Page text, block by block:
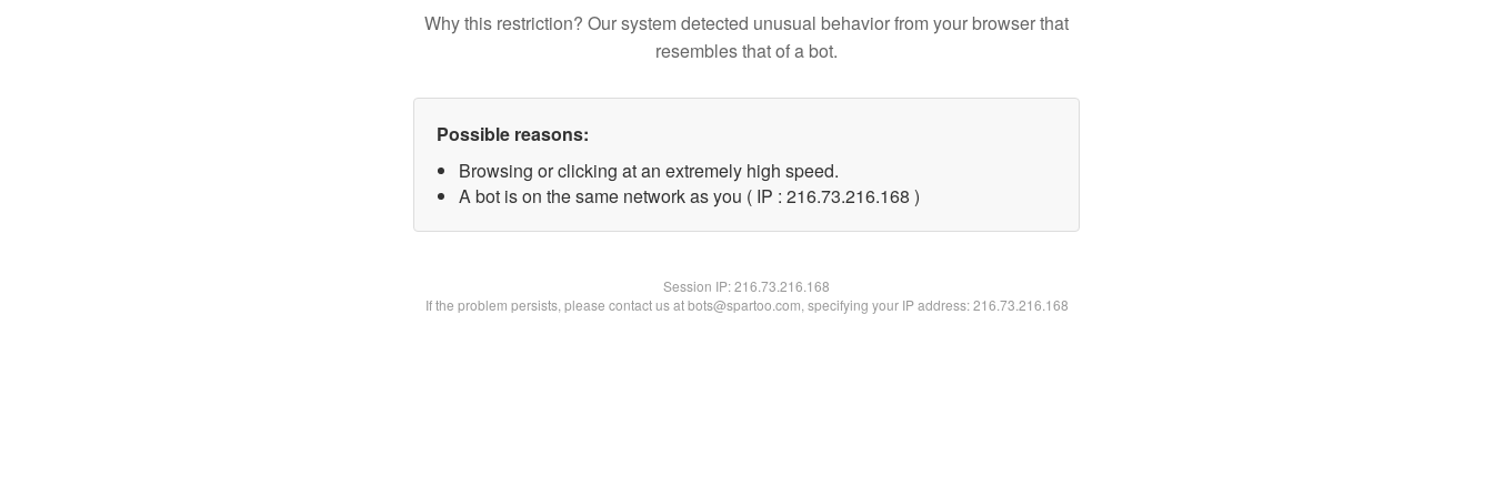
Why this restriction? Our system detected unusual behavior from your browser that
resembles that of a bot.
Possible reasons:
Browsing or clicking at an extremely high speed.
A bot is on the same network as you ( IP : 216.73.216.168 )
Session IP:216.73.216.168
If the problem persists, please contact us at bots@spartoo.com, specifying your IP address: 216.73.216.168